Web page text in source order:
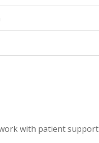
with patient support